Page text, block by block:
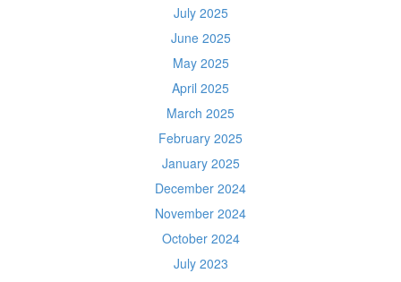
July 2025
June 2025
May 2025
April 2025
March 2025
February 2025
January 2025
December 2024
November 2024
October 2024
July 2023